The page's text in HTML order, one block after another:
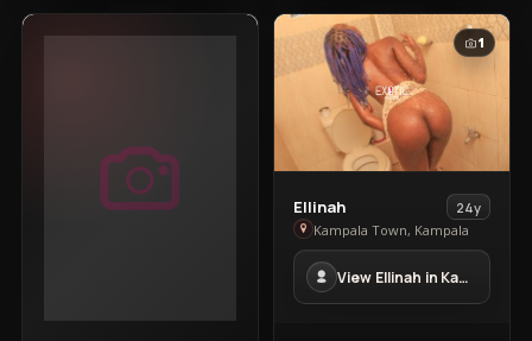
1
View
Ellinah
in
Kampala
Town
Ellinah
24y
Kampala Town, Kampala
View Ellinah in Kampala Town